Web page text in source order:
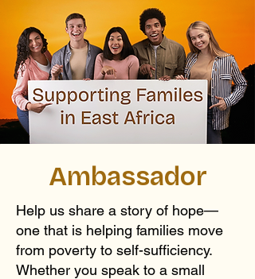
Ambassador
Help us share a story of hope—
one that is helping families move
from poverty to self-sufficiency.
Whether you speak to a small